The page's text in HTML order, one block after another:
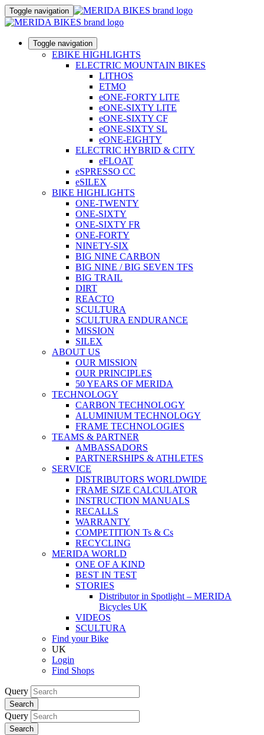
Toggle navigation
Toggle navigation
EBIKE HIGHLIGHTS
ELECTRIC MOUNTAIN BIKES
LITHOS
ETMO
eONE-FORTY LITE
eONE-SIXTY LITE
eONE-SIXTY CF
eONE-SIXTY SL
eONE-EIGHTY
ELECTRIC HYBRID & CITY
eFLOAT
eSPRESSO CC
eSILEX
BIKE HIGHLIGHTS
ONE-TWENTY
ONE-SIXTY
ONE-SIXTY FR
ONE-FORTY
NINETY-SIX
BIG NINE CARBON
BIG NINE / BIG SEVEN TFS
BIG TRAIL
DIRT
REACTO
SCULTURA
SCULTURA ENDURANCE
MISSION
SILEX
ABOUT US
OUR MISSION
OUR PRINCIPLES
50 YEARS OF MERIDA
TECHNOLOGY
CARBON TECHNOLOGY
ALUMINIUM TECHNOLOGY
FRAME TECHNOLOGIES
TEAMS & PARTNER
AMBASSADORS
PARTNERSHIPS & ATHLETES
SERVICE
DISTRIBUTORS WORLDWIDE
FRAME SIZE CALCULATOR
INSTRUCTION MANUALS
RECALLS
WARRANTY
COMPETITION Ts & Cs
RECYCLING
MERIDA WORLD
ONE OF A KIND
BEST IN TEST
STORIES
Distributor in Spotlight – MERIDA
Bicycles UK
VIDEOS
SCULTURA
Find your Bike
UK
Login
Find Shops
Query
Search
Query
Search